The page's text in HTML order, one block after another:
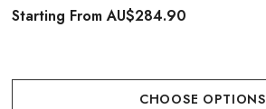
Starting FromAU$284.90
CHOOSE OPTIONS